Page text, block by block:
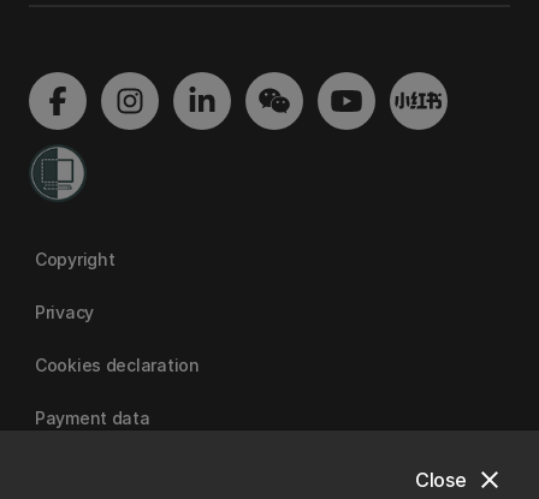
close
Close
Copyright
Privacy
Cookies declaration
Payment data